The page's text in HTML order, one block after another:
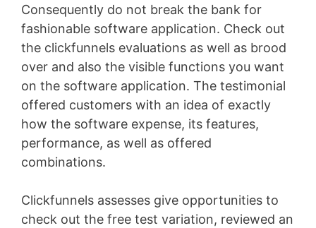
Consequently do not break the bank for
fashionable software application. Check out
the clickfunnels evaluations as well as brood
over and also the visible functions you want
on the software application. The testimonial
offered customers with an idea of exactly
how the software expense, its features,
performance, as well as offered
combinations.
Clickfunnels assesses give opportunities to
check out the free test variation, reviewed an